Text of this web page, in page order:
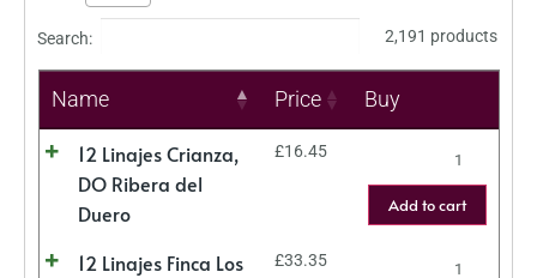
Search: 2,191 products
Name Price Buy
12 Linajes Crianza,
DO Ribera del
Duero
£16.45
Add to cart
12 Linajes Finca Los
£33.35